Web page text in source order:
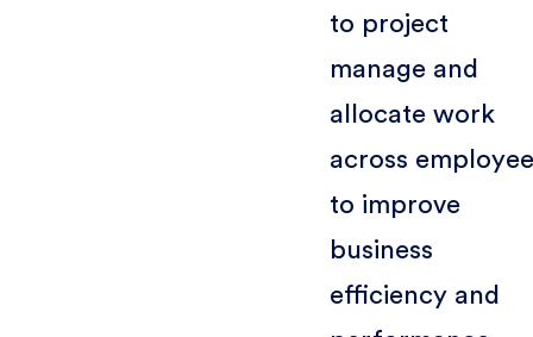
to project
manage and
allocate work
across
to improve
business
efficiency and